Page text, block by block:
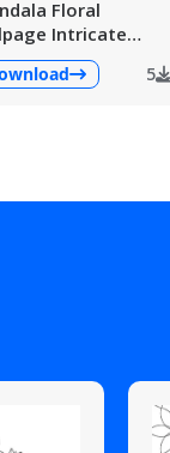
Floral
Intricate
5